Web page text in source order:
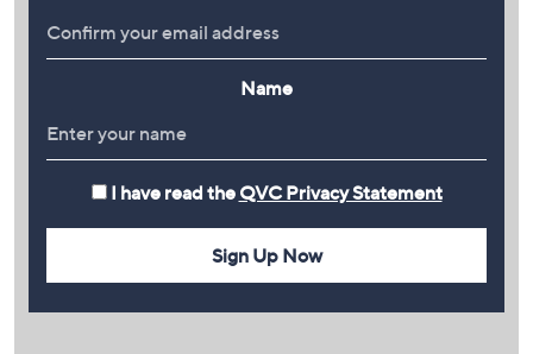
Name
I have read the QVC Privacy Statement
Sign Up Now